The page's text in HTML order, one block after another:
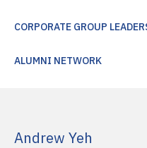
CORPORATE GROUP
ALUMNI NETWORK
Andrew Yeh